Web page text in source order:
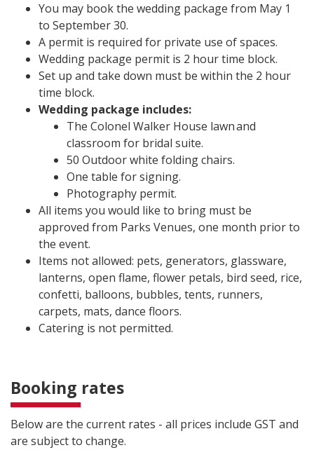
You may book the wedding package from May 1
to September 30.
A permit is required for private use of spaces.
Wedding package permit is 2 hour time block.
Set up and take down must be within the 2 hour
time block.
Wedding package includes:
The Colonel Walker House lawn and
classroom for bridal suite.
50 Outdoor white folding chairs.
One table for signing.
Photography permit.
All items you would like to bring must be
approved from Parks Venues, one month prior to
the event.
Items not allowed: pets, generators, glassware,
lanterns, open flame, flower petals, bird seed, rice,
confetti, balloons, bubbles, tents, runners,
carpets, mats, dance floors.
Catering is not permitted.
Booking rates
Below are the current rates - all prices include GST and
are subject to change.